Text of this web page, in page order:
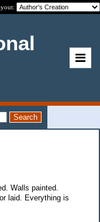
Walls painted.
laid. Everything is